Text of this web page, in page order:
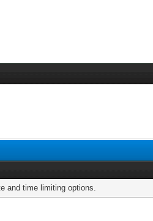
and time limiting options.